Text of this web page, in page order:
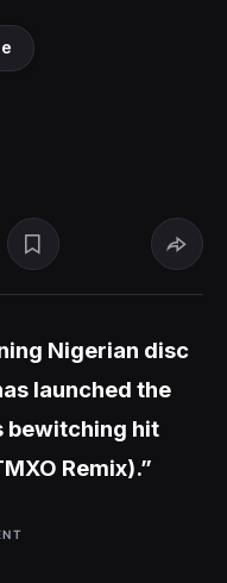
Nigerian disc
launched the
bewitching hit
Remix).”